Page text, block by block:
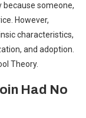
because someone,
However,
characteristics,
and adoption.
Theory.
Had No